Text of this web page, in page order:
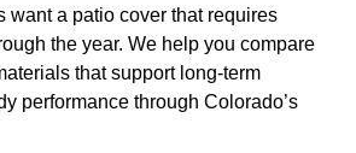
want a patio cover that requires
the year. We help you compare
that support long-term
performance through Colorado’s